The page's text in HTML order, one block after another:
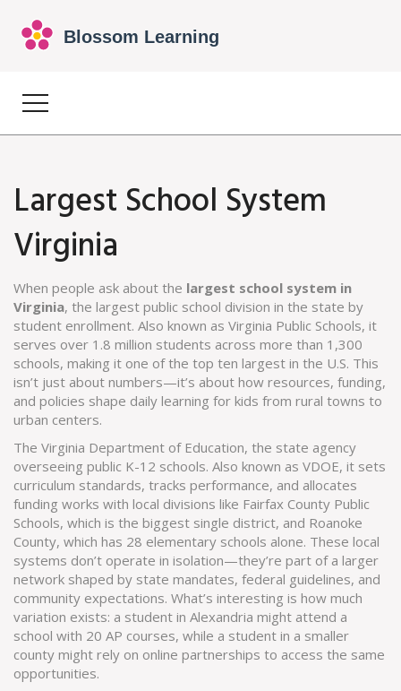
Largest School System
Virginia
When people ask about the largest school system in
Virginia, the largest public school division in the state by
student enrollment. Also known as Virginia Public Schools, it
serves over 1.8 million students across more than 1,300
schools, making it one of the top ten largest in the U.S. This
isn’t just about numbers—it’s about how resources, funding,
and policies shape daily learning for kids from rural towns to
urban centers.
The Virginia Department of Education, the state agency
overseeing public K-12 schools. Also known as VDOE, it sets
curriculum standards, tracks performance, and allocates
funding works with local divisions like Fairfax County Public
Schools, which is the biggest single district, and Roanoke
County, which has 28 elementary schools alone. These local
systems don’t operate in isolation—they’re part of a larger
network shaped by state mandates, federal guidelines, and
community expectations. What’s interesting is how much
variation exists: a student in Alexandria might attend a
school with 20 AP courses, while a student in a smaller
county might rely on online partnerships to access the same
opportunities.